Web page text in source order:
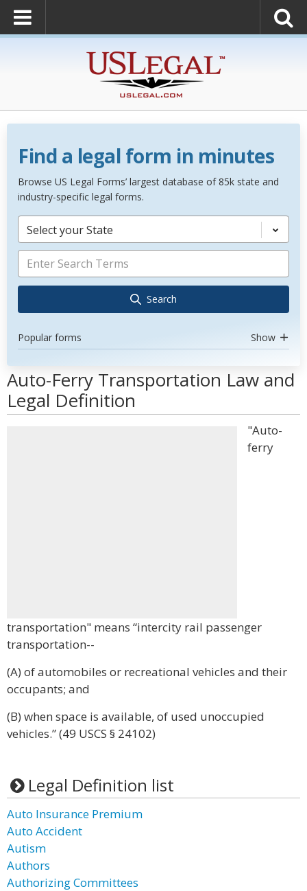
Find a legal form in minutes
Browse US Legal Forms’ largest database of 85k state and
industry-specific legal forms.
Select your State
Search
Popular forms Show
Auto-Ferry Transportation Law and
Legal Definition
"Auto-
ferry
transportation" means “intercity rail passenger
transportation--
(A) of automobiles or recreational vehicles and their
occupants; and
(B) when space is available, of used unoccupied
vehicles.” (49 USCS § 24102)
Legal Definition list
Auto Insurance Premium
Auto Accident
Autism
Authors
Authorizing Committees